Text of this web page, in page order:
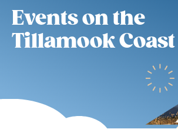
Events on the
Tillamook Coast